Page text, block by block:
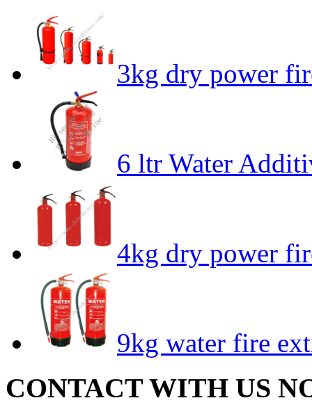
3kg dry power
6 ltr Water
4kg dry power
9kg water fire
CONTACT WITH US